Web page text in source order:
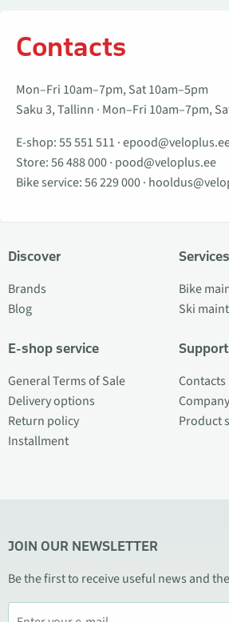
Contacts
Mon–Fri 10am–7pm, Sat 10am–5pm
Saku 3, Tallinn · Mon–Fri 10am–7pm,
E-shop:55 551 511 ·
Store:56 488 000· pood@veloplus.ee
Bike service:56 229 000·
Discover
Brands
Blog
E-shop service
General Terms of Sale
Delivery options
Return policy
Installment
Services
Bike
Ski
Support
Contacts
Company
Product
JOIN OUR NEWSLETTER
Be the first to receive useful news and